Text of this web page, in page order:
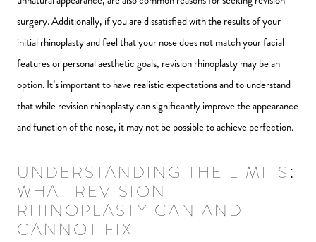
surgery. Additionally, if you are dissatisfied with the results of your
initial rhinoplasty and feel that your nose does not match your facial
features or personal aesthetic goals, revision rhinoplasty may be an
option. It’s important to have realistic expectations and to understand
that while revision rhinoplasty can significantly improve the appearance
and function of the nose, it may not be possible to achieve perfection.
UNDERSTANDING THE LIMITS:
WHAT REVISION
RHINOPLASTY CAN AND
CANNOT FIX